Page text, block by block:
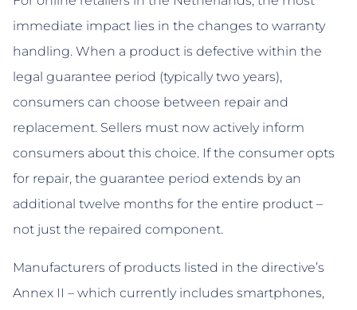
immediate impact lies in the changes to warranty
handling. When a product is defective within the
legal guarantee period (typically two years),
consumers can choose between repair and
replacement. Sellers must now actively inform
consumers about this choice. If the consumer opts
for repair, the guarantee period extends by an
additional twelve months for the entire product –
not just the repaired component.
Manufacturers of products listed in the directive’s
Annex II – which currently includes smartphones,